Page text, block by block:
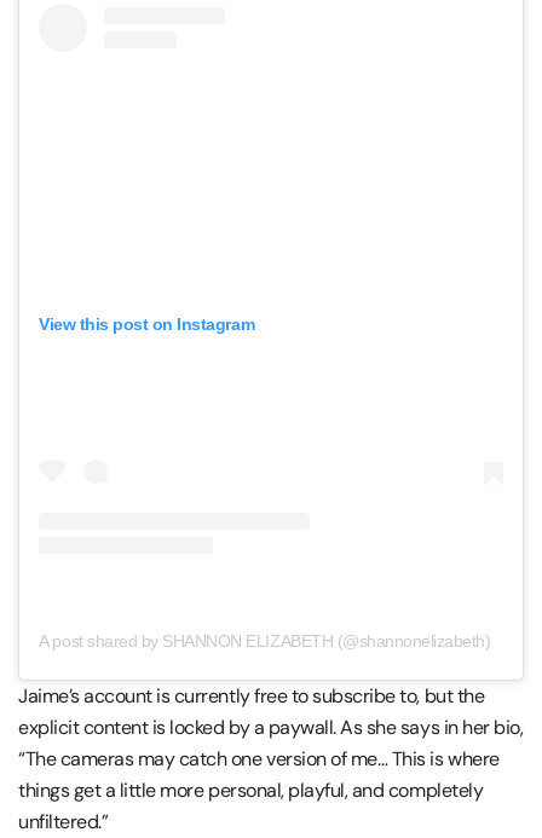
View this post on Instagram
A post shared by SHANNON ELIZABETH (@shannonelizabeth)
Jaime’s account is currently free to subscribe to, but the
explicit content is locked by a paywall. As she says in her bio,
“The cameras may catch one version of me… This is where
things get a little more personal, playful, and completely
unfiltered.”